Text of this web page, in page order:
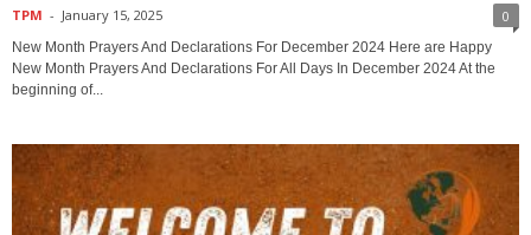
TPM - January 15, 2025 0
New Month Prayers And Declarations For December 2024 Here are Happy
New Month Prayers And Declarations For All Days In December 2024 At the
beginning of...